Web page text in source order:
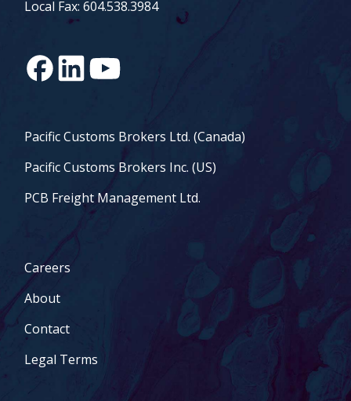
Local Fax: 604.538.3984
Pacific Customs Brokers Ltd. (Canada)
Pacific Customs Brokers Inc. (US)
PCB Freight Management Ltd.
Careers
About
Contact
Legal Terms